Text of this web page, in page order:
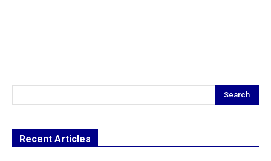
Search
Recent Articles